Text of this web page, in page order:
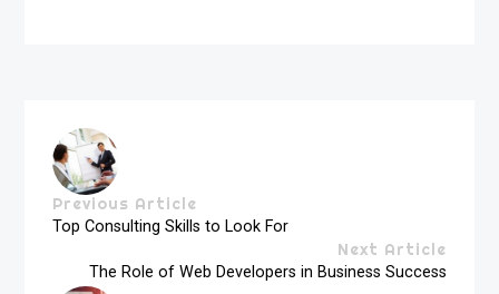
Previous Article
Top Consulting Skills to Look For
Next Article
The Role of Web Developers in Business Success